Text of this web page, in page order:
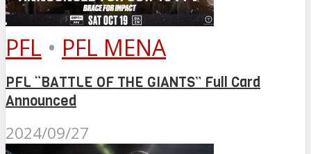
PFL • PFL MENA
PFL “BATTLE OF THE GIANTS” Full Card
Announced
2024/09/27